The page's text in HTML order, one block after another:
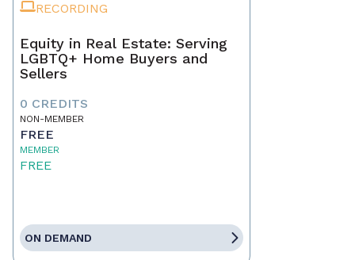
RECORDING
Equity in Real Estate: Serving
LGBTQ+ Home Buyers and
Sellers
0 CREDITS
NON-MEMBER
FREE
MEMBER
FREE
ON DEMAND